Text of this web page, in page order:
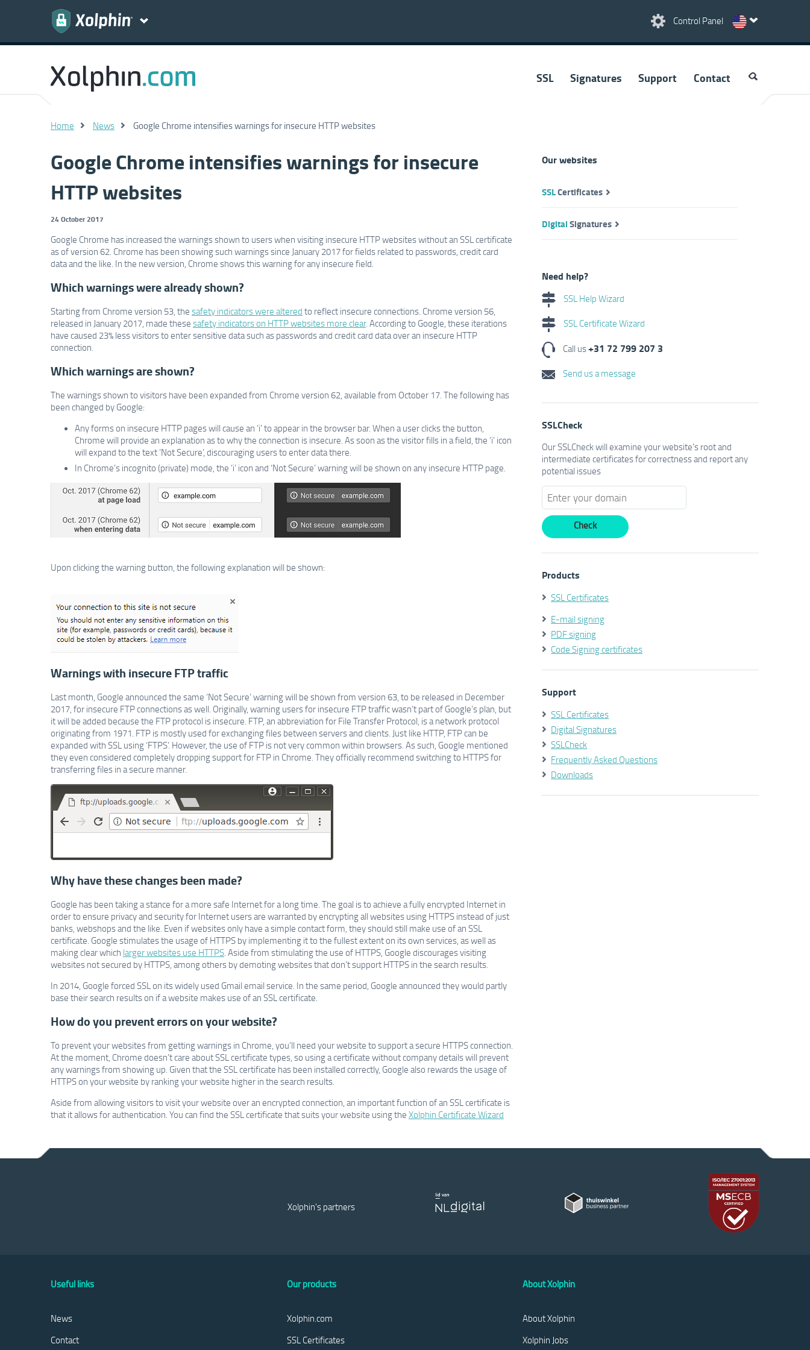
Control Panel
SSL Signatures Support Contact
Home News Google Chrome intensifies warnings for insecure HTTP websites
Google Chrome intensifies warnings for insecure
HTTP websites
24 October 2017
Google Chrome has increased the warnings shown to users when visiting insecure HTTP websites without an SSL certificate
as of version 62. Chrome has been showing such warnings since January 2017 for fields related to passwords, credit card
data and the like. In the new version, Chrome shows this warning for any insecure field.
Which warnings were already shown?
Starting from Chrome version 53, the safety indicators were altered to reflect insecure connections. Chrome version 56,
released in January 2017, made these safety indicators on HTTP websites more clear. According to Google, these iterations
have caused 23% less visitors to enter sensitive data such as passwords and credit card data over an insecure HTTP
connection.
Which warnings are shown?
The warnings shown to visitors have been expanded from Chrome version 62, available from October 17. The following has
been changed by Google:
Any forms on insecure HTTP pages will cause an ‘i’ to appear in the browser bar. When a user clicks the button,
Chrome will provide an explanation as to why the connection is insecure. As soon as the visitor fills in a field, the ‘i’ icon
will expand to the text ‘Not Secure’, discouraging users to enter data there.
In Chrome’s incognito (private) mode, the ’i’ icon and ‘Not Secure’ warning will be shown on any insecure HTTP page.
Upon clicking the warning button, the following explanation will be shown:
Warnings with insecure FTP traffic
Last month, Google announced the same ‘Not Secure’ warning will be shown from version 63, to be released in December
2017, for insecure FTP connections as well. Originally, warning users for insecure FTP traffic wasn’t part of Google’s plan, but
it will be added because the FTP protocol is insecure. FTP, an abbreviation for File Transfer Protocol, is a network protocol
originating from 1971. FTP is mostly used for exchanging files between servers and clients. Just like HTTP, FTP can be
expanded with SSL using ‘FTPS’. However, the use of FTP is not very common within browsers. As such, Google mentioned
they even considered completely dropping support for FTP in Chrome. They officially recommend switching to HTTPS for
transferring files in a secure manner.
Why have these changes been made?
Google has been taking a stance for a more safe Internet for a long time. The goal is to achieve a fully encrypted Internet in
order to ensure privacy and security for Internet users are warranted by encrypting all websites using HTTPS instead of just
banks, webshops and the like. Even if websites only have a simple contact form, they should still make use of an SSL
certificate. Google stimulates the usage of HTTPS by implementing it to the fullest extent on its own services, as well as
making clear which larger websites use HTTPS. Aside from stimulating the use of HTTPS, Google discourages visiting
websites not secured by HTTPS, among others by demoting websites that don’t support HTTPS in the search results.
In 2014, Google forced SSL on its widely used Gmail email service. In the same period, Google announced they would partly
base their search results on if a website makes use of an SSL certificate.
How do you prevent errors on your website?
To prevent your websites from getting warnings in Chrome, you’ll need your website to support a secure HTTPS connection.
At the moment, Chrome doesn’t care about SSL certificate types, so using a certificate without company details will prevent
any warnings from showing up. Given that the SSL certificate has been installed correctly, Google also rewards the usage of
HTTPS on your website by ranking your website higher in the search results.
Aside from allowing visitors to visit your website over an encrypted connection, an important function of an SSL certificate is
that it allows for authentication. You can find the SSL certificate that suits your website using the Xolphin Certificate Wizard
Our websites
SSLCertificates
DigitalSignatures
Need help?
SSL Help Wizard
SSL Certificate Wizard
Call us+31 72 799 207 3
Send us a message
SSLCheck
Our SSLCheck will examine your website's root and
intermediate certificates for correctness and report any
potential issues
Products
SSL Certificates
E-mail signing
PDF signing
Code Signing certificates
Support
SSL Certificates
Digital Signatures
SSLCheck
Frequently Asked Questions
Downloads
Xolphin's partners
Useful links
News
Contact
Our products
Xolphin.com
SSL Certificates
About Xolphin
About Xolphin
Xolphin Jobs